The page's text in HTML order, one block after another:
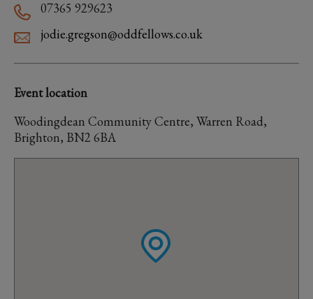
07365 929623
jodie.gregson@oddfellows.co.uk
Event location
Woodingdean Community Centre, Warren Road,
Brighton, BN2 6BA